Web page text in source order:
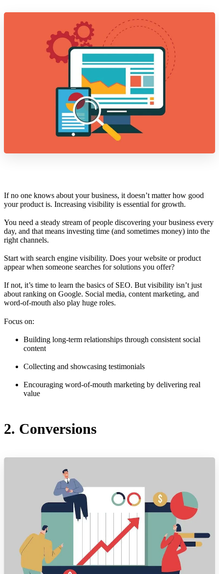
If no one knows about your business, it doesn’t matter how good
your product is. Increasing visibility is essential for growth.
You need a steady stream of people discovering your business every
day, and that means investing time (and sometimes money) into the
right channels.
Start with search engine visibility. Does your website or product
appear when someone searches for solutions you offer?
If not, it’s time to learn the basics of SEO. But visibility isn’t just
about ranking on Google. Social media, content marketing, and
word-of-mouth also play huge roles.
Focus on:
Building long-term relationships through consistent social
content
Collecting and showcasing testimonials
Encouraging word-of-mouth marketing by delivering real
value
2. Conversions